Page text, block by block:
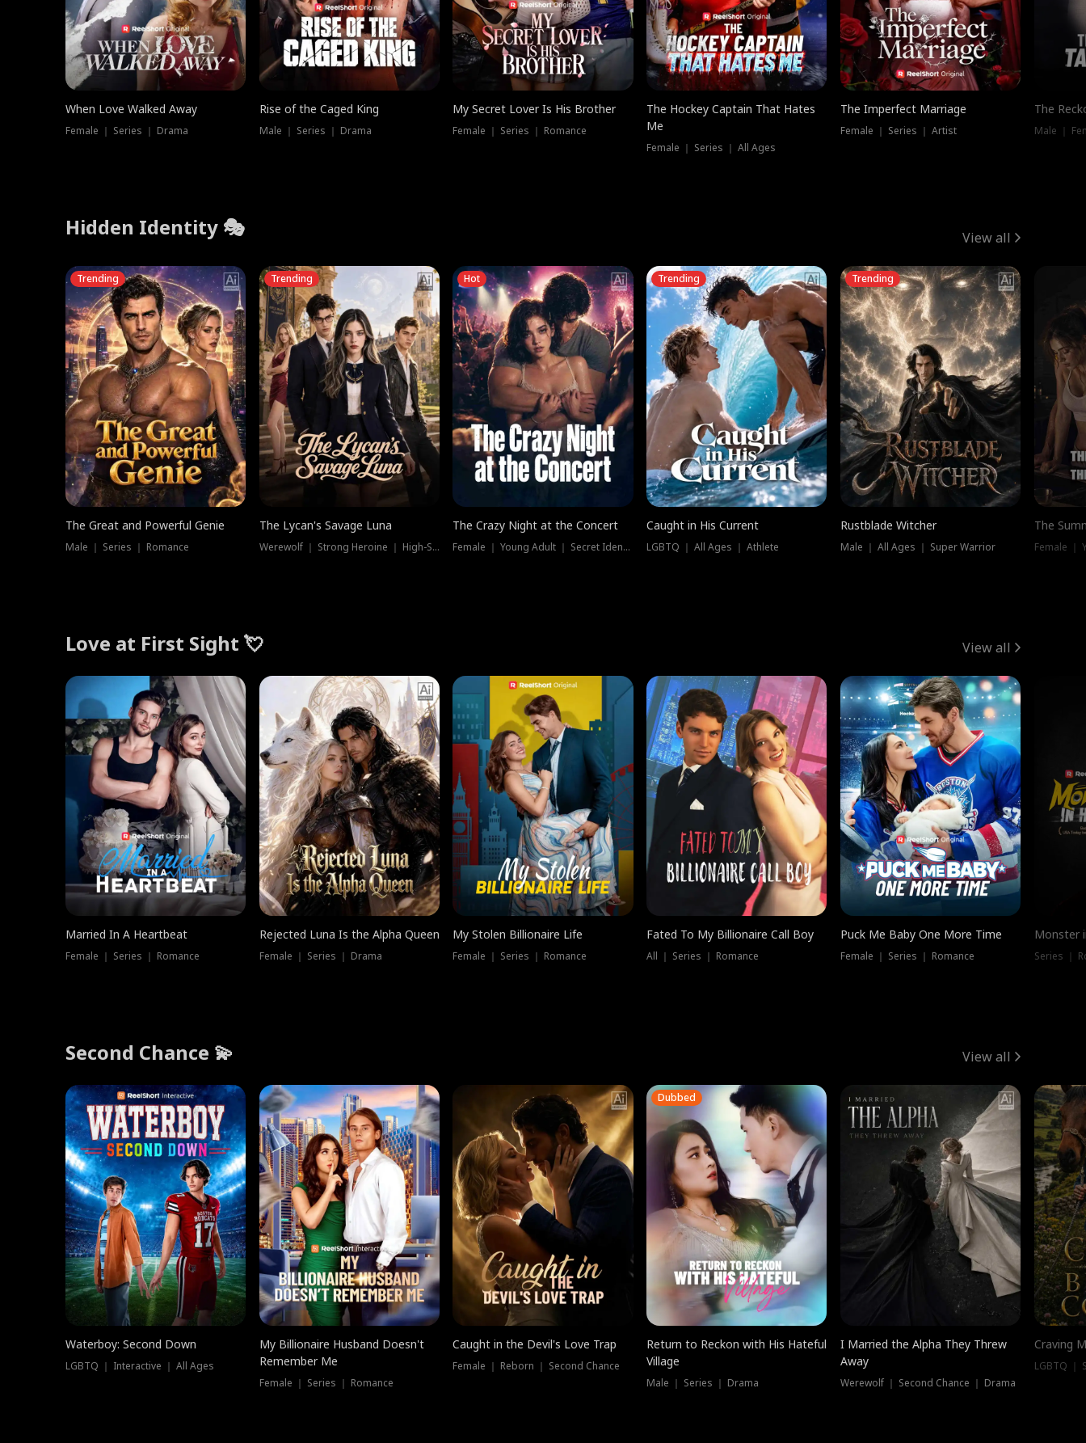
When Love Walked Away
Female ｜ Series ｜ Drama
Rise of the Caged King
Male ｜ Series ｜ Drama
My Secret Lover Is His Brother
Female ｜ Series ｜ Romance
The Hockey Captain That Hates
Me
Female ｜ Series ｜ All Ages
The Imperfect Marriage
Female ｜ Series ｜ Artist
The
Male ｜
Hidden Identity 🎭 View all
Trending
The Great and Powerful Genie
Male ｜ Series ｜ Romance
Trending
The Lycan's Savage Luna
Werewolf ｜ Strong Heroine ｜ High-Stakes
Hot
The Crazy Night at the Concert
Female ｜ Young Adult ｜ Secret Identity
Trending
Caught in His Current
LGBTQ ｜ All Ages ｜ Athlete
Trending
Rustblade Witcher
Male ｜ All Ages ｜ Super Warrior
The
Love at First Sight 💘 View all
Married In A Heartbeat
Female ｜ Series ｜ Romance
Rejected Luna Is the Alpha Queen
Female ｜ Series ｜ Drama
My Stolen Billionaire Life
Female ｜ Series ｜ Romance
Fated To My Billionaire Call Boy
All ｜ Series ｜ Romance
Puck Me Baby One More Time
Female ｜ Series ｜ Romance
Monster
Series ｜
Second Chance 💫 View all
Waterboy: Second Down
LGBTQ ｜ Interactive ｜ All Ages
My Billionaire Husband Doesn't
Remember Me
Female ｜ Series ｜ Romance
Caught in the Devil's Love Trap
Female ｜ Reborn ｜ Second Chance
Dubbed
Return to Reckon with His Hateful
Village
Male ｜ Series ｜ Drama
I Married the Alpha They Threw
Away
Werewolf ｜ Second Chance ｜ Drama
Craving
LGBTQ ｜